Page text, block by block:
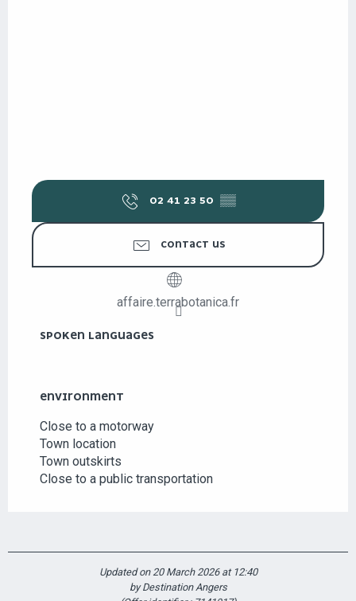
02 41 23 50 ▒▒
CONTACT US
affaire.terrabotanica.fr
SPOKEN LANGUAGES
SPOKEN LANGUAGES
ENVIRONMENT
ENVIRONMENT
Close to a motorway
Town location
Town outskirts
Close to a public transportation
Updated on 20 March 2026 at 12:40
by Destination Angers